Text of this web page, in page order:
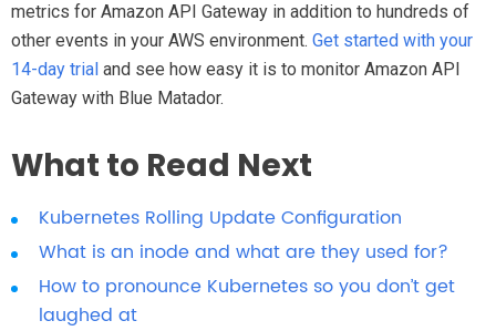
metrics for Amazon API Gateway in addition to hundreds of
other events in your AWS environment. Get started with your
14-day trial and see how easy it is to monitor Amazon API
Gateway with Blue Matador.
What to Read Next
Kubernetes Rolling Update Configuration
What is an inode and what are they used for?
How to pronounce Kubernetes so you don’t get
laughed at